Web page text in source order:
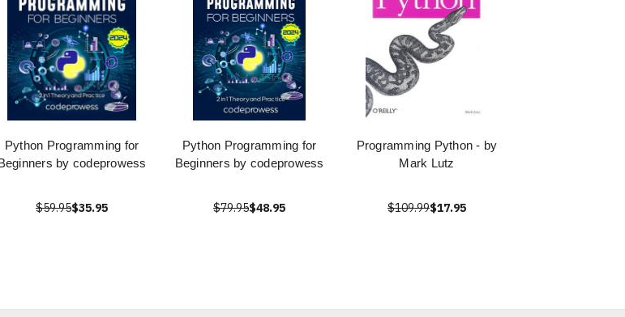
Python Programming for
by codeprowess
$59.95$35.95
Python Programming for
Beginners by codeprowess
$79.95$48.95
Programming Python - by
Mark Lutz
$109.99$17.95